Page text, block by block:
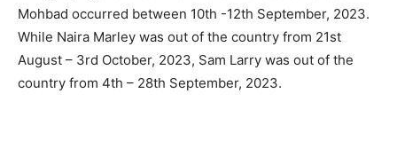
Mohbad occurred between 10th -12th September, 2023.
While Naira Marley was out of the country from 21st
August – 3rd October, 2023, Sam Larry was out of the
country from 4th – 28th September, 2023.